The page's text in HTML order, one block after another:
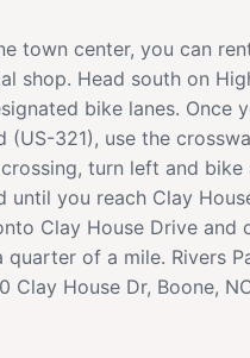
town center, you can
shop. Head south on
bike lanes. Once
(US-321), use the
turn left and bike
until you reach Clay
Clay House Drive and
of a mile. Rivers
Clay House Dr, Boone,